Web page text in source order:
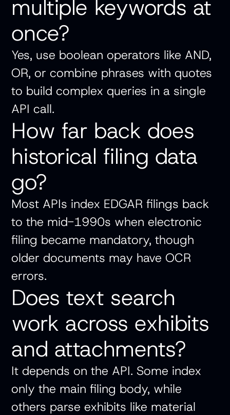
multiple keywords at
once?
Yes, use boolean operators like AND,
OR, or combine phrases with quotes
to build complex queries in a single
API call.
How far back does
historical filing data
go?
Most APIs index EDGAR filings back
to the mid-1990s when electronic
filing became mandatory, though
older documents may have OCR
errors.
Does text search
work across exhibits
and attachments?
It depends on the API. Some index
only the main filing body, while
others parse exhibits like material